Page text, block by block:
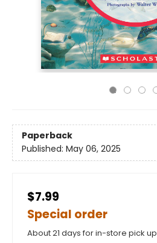
Paperback
Published: May 06, 2025
$7.99
Special order
About 21 days for in-store pick up